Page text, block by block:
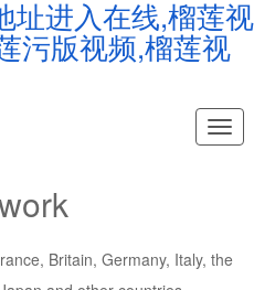
址进入在线,榴莲视
污版视频,榴莲视
Nav
Britain, Germany, Italy, the